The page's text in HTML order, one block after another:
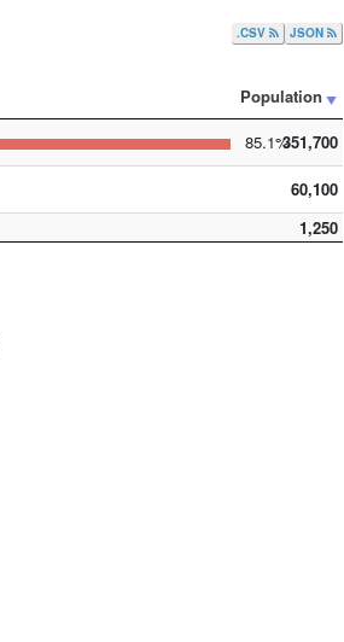
JSON
.CSV
Population
85.1%351,700
60,100
1,250